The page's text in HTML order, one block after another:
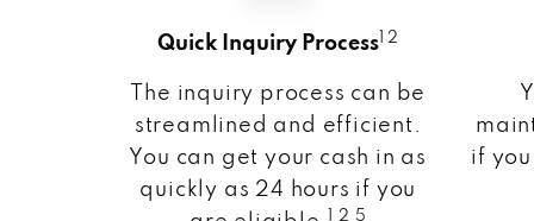
Quick Inquiry Process 1 2
The inquiry process can be
streamlined and efficient.
You can get your cash in as
quickly as 24 hours if you
1 2 5
if